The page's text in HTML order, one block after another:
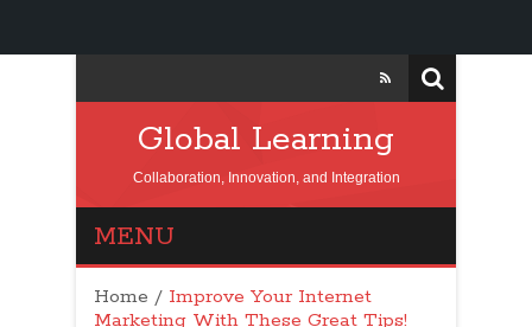
Global Learning
Collaboration, Innovation, and Integration
MENU
Home / Improve Your Internet
Marketing With These Great Tips!